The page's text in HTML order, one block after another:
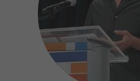
Lighting
Staging
Broadcast
Solutions
ISE
Sound
Experience
Connected